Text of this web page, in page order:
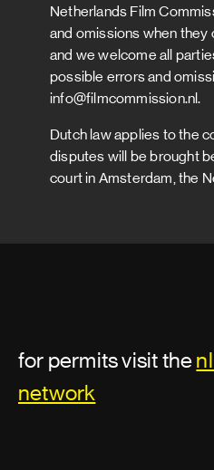
Netherlands Film
and omissions when
and we welcome all
possible errors and
info@filmcommission.nl.
Dutch law applies to the
disputes will be brought
court in Amsterdam, the
for permits visit the
network